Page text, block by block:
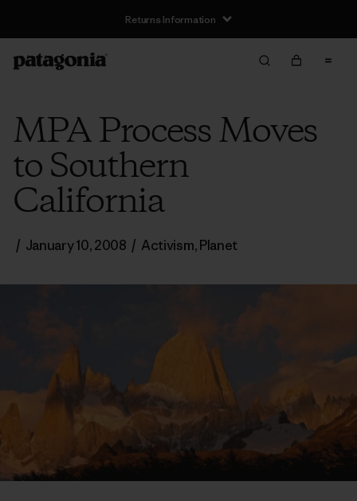
Returns Information
MPA Process Moves
to Southern
California
/ January 10, 2008 / Activism,Planet